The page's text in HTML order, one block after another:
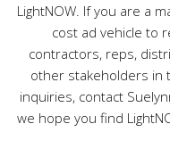
LightNOW. If you are a
cost ad vehicle to
contractors, reps,
other stakeholders in
inquiries, contact
we hope you find